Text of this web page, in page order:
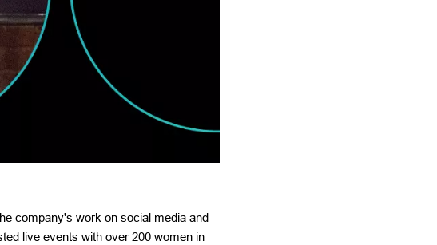
company's work on social media and
live events with over 200 women in